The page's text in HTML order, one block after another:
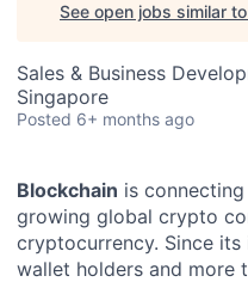
See open jobs similar
Sales & Business
Singapore
Posted 6+ months ago
Blockchain is
growing global crypto
cryptocurrency. Since
wallet holders and more